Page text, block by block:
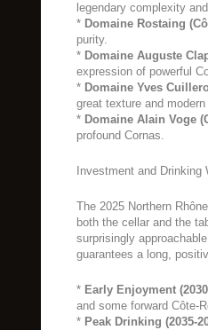
legendary complexity
* Domaine Rostaing
purity.
* Domaine Auguste
expression of powerful
* Domaine Yves
great texture and
* Domaine Alain Voge
profound Cornas.
Investment and Drinking
The 2025 Northern
both the cellar and the
surprisingly
guarantees a long,
* Early Enjoyment
and some forward Côte-
* Peak Drinking (2035-